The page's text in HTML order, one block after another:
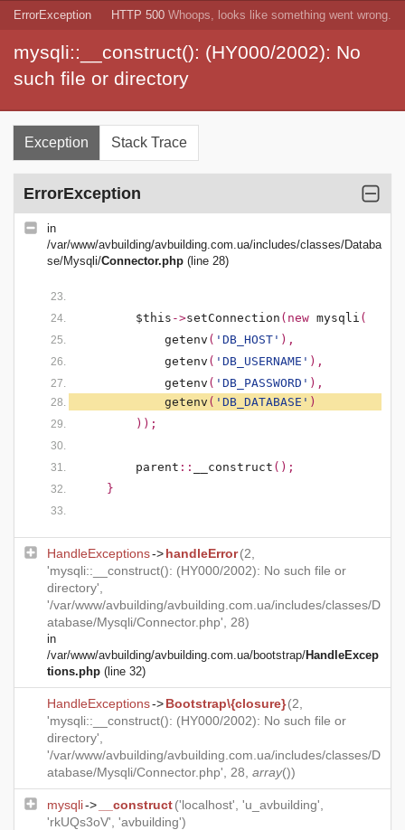
ErrorException HTTP 500 Whoops, looks like something went wrong.
mysqli::__construct(): (HY000/2002): No
such file or directory
Exception Stack Trace
ErrorException
in
/var/www/avbuilding/avbuilding.com.ua/includes/classes/Databa
se/Mysqli/Connector.php (line 28)
$this ->setConnection (new mysqli (
getenv ( 'DB_HOST' ),
getenv ( 'DB_USERNAME' ),
getenv ( 'DB_PASSWORD' ),
getenv ( 'DB_DATABASE' )
));
parent :: __construct ();
}
HandleExceptions->handleError(2,
'mysqli::__construct(): (HY000/2002): No such file or
directory',
'/var/www/avbuilding/avbuilding.com.ua/includes/classes/D
atabase/Mysqli/Connector.php', 28)
in
/var/www/avbuilding/avbuilding.com.ua/bootstrap/HandleExcep
tions.php (line 32)
HandleExceptions->Bootstrap\{closure}(2,
'mysqli::__construct(): (HY000/2002): No such file or
directory',
'/var/www/avbuilding/avbuilding.com.ua/includes/classes/D
atabase/Mysqli/Connector.php', 28, array())
mysqli-> __construct('localhost', 'u_avbuilding',
'rkUQs3oV', 'avbuilding')